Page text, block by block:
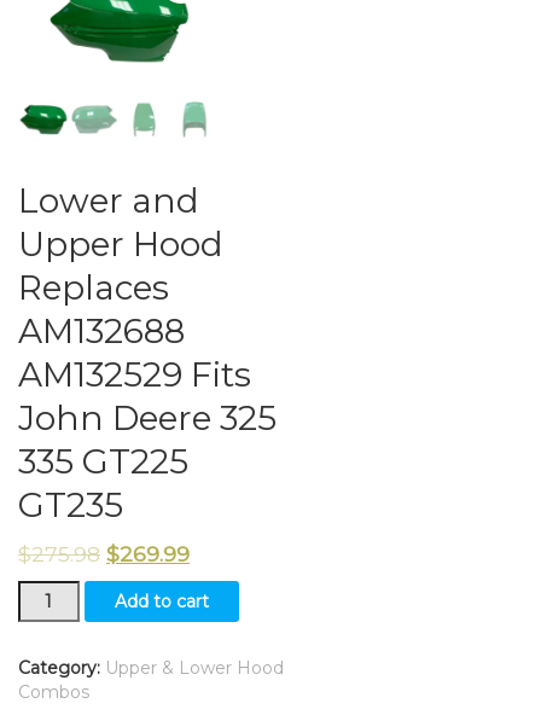
Lower and
Upper Hood
Replaces
AM132688
AM132529 Fits
John Deere 325
335 GT225
GT235
$275.98 $269.99
Lower
and
Hood
Replaces
Add to cart
Category: Upper & Lower Hood
Combos